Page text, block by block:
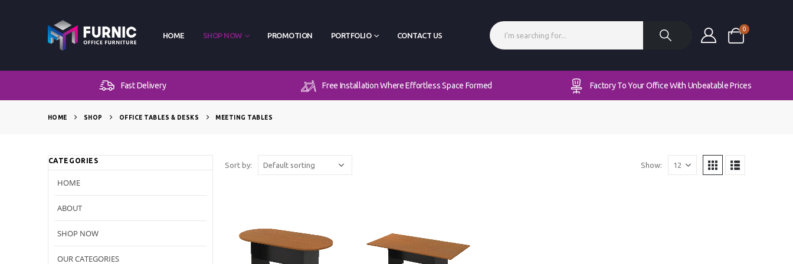
HOME SHOP NOW PROMOTION PORTFOLIO CONTACT US
0
Fast Delivery Free Installation Where Effortless Space Formed Factory To Your Office With Unbeatable Prices
HOME SHOP OFFICE TABLES & DESKS MEETING TABLES
Sort by: Show:
CATEGORIES
HOME
ABOUT
SHOP NOW
OUR CATEGORIES